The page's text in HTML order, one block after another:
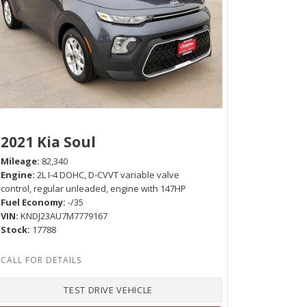
2021 Kia Soul
Mileage 82,340
Engine 2L I-4 DOHC, D-CVVT variable valve
control, regular unleaded, engine with 147HP
Fuel Economy -/35
VIN KNDJ23AU7M7779167
Stock 17788
TEST DRIVE VEHICLE